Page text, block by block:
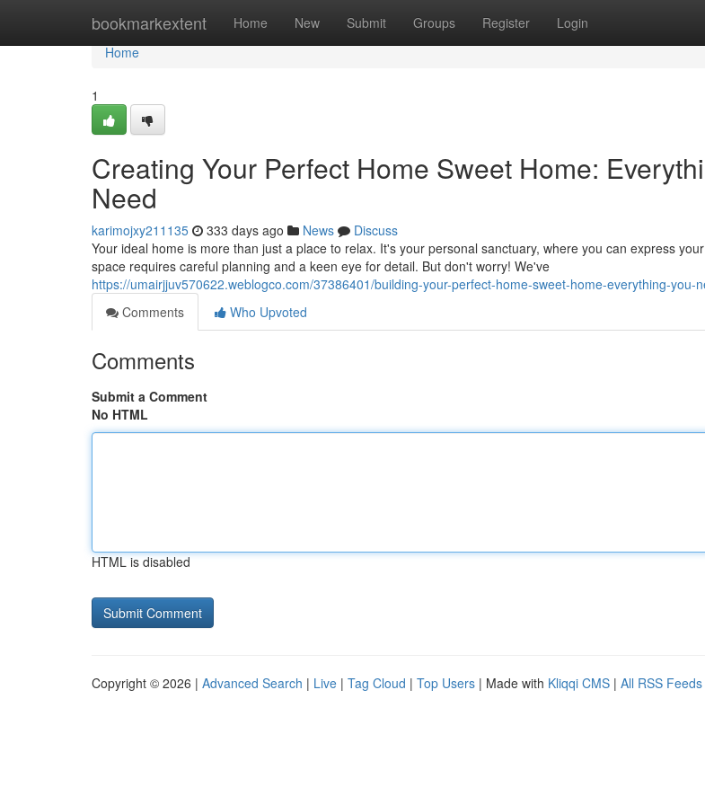
bookmarkextent Home New Submit Groups Register Login
Home
Home
1
Creating Your Perfect Home Sweet Home:
Need
karimojxy211135 333 days ago News
Discuss
Your ideal home is more than just a place to relax. It's your personal sanctuary, where you can express
space requires careful planning and a keen eye for detail. But don't worry! We've
https://umairjjuv570622.weblogco.com/37386401/building-your-perfect-home-sweet-home-everything-you-
Comments
Who Upvoted
Comments
Submit a Comment
No HTML
HTML is disabled
Copyright © 2026 | Advanced Search | Live | Tag Cloud | Top Users | Made with Kliqqi CMS | All RSS Feeds